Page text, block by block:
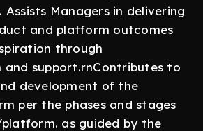
Managers in delivering
and platform outcomes
through
and support.rnContributes to
development of the
per the phases and stages
as guided by the